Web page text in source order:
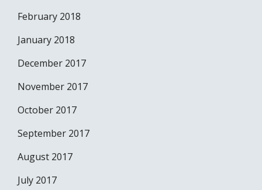
February 2018
January 2018
December 2017
November 2017
October 2017
September 2017
August 2017
July 2017